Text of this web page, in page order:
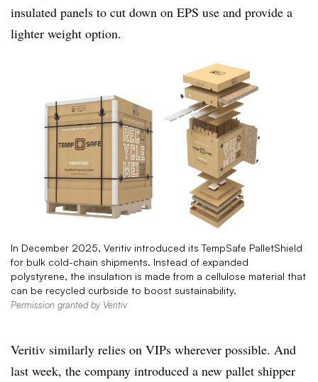
insulated panels to cut down on EPS use and provide a
lighter weight option.
In December 2025, Veritiv introduced its TempSafe PalletShield
for bulk cold-chain shipments. Instead of expanded
polystyrene, the insulation is made from a cellulose material that
can be recycled curbside to boost sustainability.
Permission granted by Veritiv
Veritiv similarly relies on VIPs wherever possible. And
last week, the company introduced a new pallet shipper